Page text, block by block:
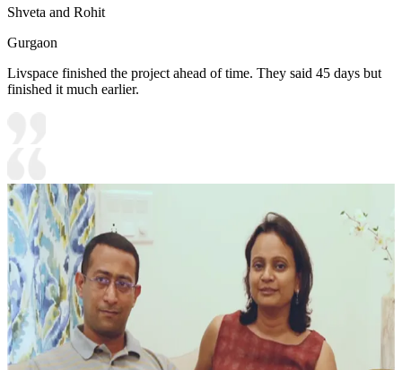
Shveta and Rohit
Gurgaon
Livspace finished the project ahead of time. They said 45 days but
finished it much earlier.